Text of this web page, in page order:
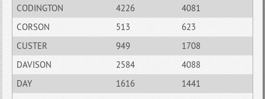
CODINGTON
4226
4081
CORSON
513
623
CUSTER
949
1708
DAVISON
2584
4088
DAY
1616
1441